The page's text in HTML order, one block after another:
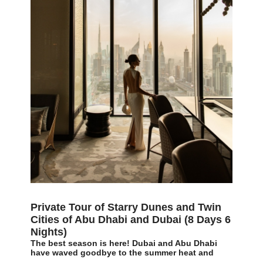
Private Tour of Starry Dunes and Twin
Cities of Abu Dhabi and Dubai (8 Days 6
Nights)
The best season is here! Dubai and Abu Dhabi
have waved goodbye to the summer heat and